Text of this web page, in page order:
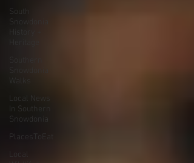
South
Snowdonia
Walks
Local News
In Southern
Snowdonia
PlacesToEat
Local